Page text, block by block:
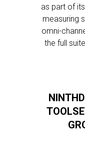
as part of
measuring
omni-
the full